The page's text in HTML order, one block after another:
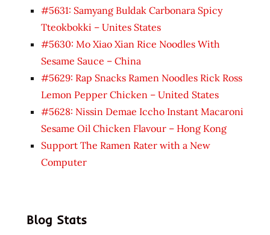
#5631: Samyang Buldak Carbonara Spicy
Tteokbokki – Unites States
#5630: Mo Xiao Xian Rice Noodles With
Sesame Sauce – China
#5629: Rap Snacks Ramen Noodles Rick Ross
Lemon Pepper Chicken – United States
#5628: Nissin Demae Iccho Instant Macaroni
Sesame Oil Chicken Flavour – Hong Kong
Support The Ramen Rater with a New
Computer
Blog Stats